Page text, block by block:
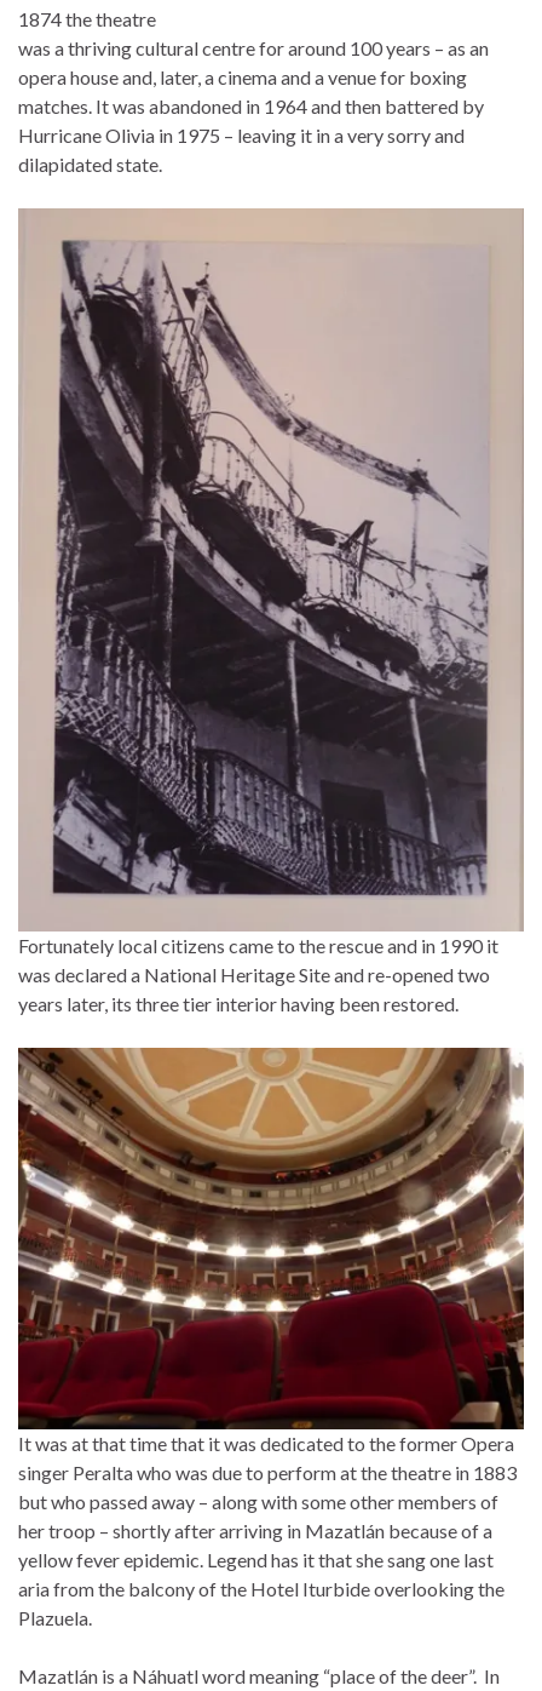
1874 the theatre
was a thriving cultural centre for around 100 years – as an
opera house and, later, a cinema and a venue for boxing
matches. It was abandoned in 1964 and then battered by
Hurricane Olivia in 1975 – leaving it in a very sorry and
dilapidated state.
Fortunately local citizens came to the rescue and in 1990 it
was declared a National Heritage Site and re-opened two
years later, its three tier interior having been restored.
It was at that time that it was dedicated to the former Opera
singer Peralta who was due to perform at the theatre in 1883
but who passed away – along with some other members of
her troop – shortly after arriving in Mazatlán because of a
yellow fever epidemic. Legend has it that she sang one last
aria from the balcony of the Hotel Iturbide overlooking the
Plazuela.
Mazatlán is a Náhuatl word meaning “place of the deer”. In